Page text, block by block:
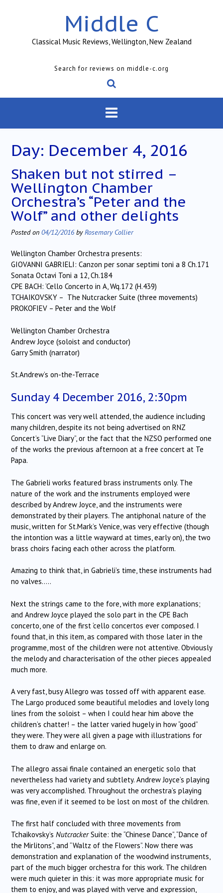
Middle C
Classical Music Reviews, Wellington, New Zealand
Search for reviews on middle-c.org
Day: December 4, 2016
Shaken but not stirred –
Wellington Chamber
Orchestra’s “Peter and the
Wolf” and other delights
Posted on 04/12/2016 byRosemary Collier
Wellington Chamber Orchestra presents:
GIOVANNI GABRIELI: Canzon per sonar septimi toni a 8 Ch.171
Sonata Octavi Toni a 12, Ch.184
CPE BACH: ‘Cello Concerto in A, Wq.172 (H.439)
TCHAIKOVSKY – The Nutcracker Suite (three movements)
PROKOFIEV – Peter and the Wolf
Wellington Chamber Orchestra
Andrew Joyce (soloist and conductor)
Garry Smith (narrator)
St.Andrew’s on-the-Terrace
Sunday 4 December 2016, 2:30pm
This concert was very well attended, the audience including
many children, despite its not being advertised on RNZ
Concert’s “Live Diary”, or the fact that the NZSO performed one
of the works the previous afternoon at a free concert at Te
Papa.
The Gabrieli works featured brass instruments only. The
nature of the work and the instruments employed were
described by Andrew Joyce, and the instruments were
demonstrated by their players. The antiphonal nature of the
music, written for St.Mark’s Venice, was very effective (though
the intontion was a little wayward at times, early on), the two
brass choirs facing each other across the platform.
Amazing to think that, in Gabrieli’s time, these instruments had
no valves…..
Next the strings came to the fore, with more explanations;
and Andrew Joyce played the solo part in the CPE Bach
concerto, one of the first ‘cello concertos ever composed. I
found that, in this item, as compared with those later in the
programme, most of the children were not attentive. Obviously
the melody and characterisation of the other pieces appealed
much more.
A very fast, busy Allegro was tossed off with apparent ease.
The Largo produced some beautiful melodies and lovely long
lines from the soloist – when I could hear him above the
children’s chatter! – the latter varied hugely in how “good”
they were. They were all given a page with illustrations for
them to draw and enlarge on.
The allegro assai finale contained an energetic solo that
nevertheless had variety and subtlety. Andrew Joyce’s playing
was very accomplished. Throughout the orchestra’s playing
was fine, even if it seemed to be lost on most of the children.
The first half concluded with three movements from
Tchaikovsky’s NutcrackerSuite: the “Chinese Dance”, “Dance of
the Mirlitons”, and “Waltz of the Flowers”. Now there was
demonstration and explanation of the woodwind instruments,
part of the much bigger orchestra for this work. The children
were much quieter in this: it was more appropriate music for
them to enjoy, and was played with verve and expression,